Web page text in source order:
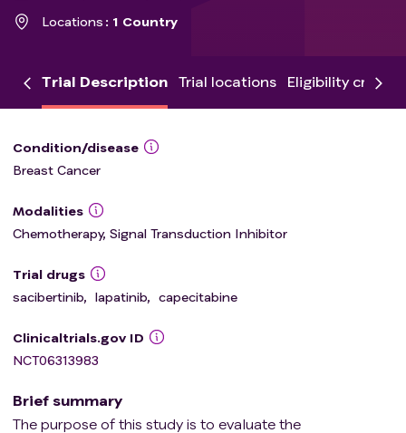
Locations
1 Country
Trial Description Trial locations Eligibility criteria
Condition/disease
Breast Cancer
Modalities
Chemotherapy, Signal Transduction Inhibitor
Trial drugs
sacibertinib, lapatinib, capecitabine
Clinicaltrials.gov ID
NCT06313983
Brief summary
The purpose of this study is to evaluate the